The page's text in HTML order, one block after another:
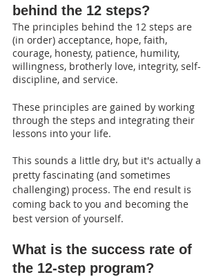
behind the 12 steps?
The principles behind the 12 steps are
(in order) acceptance, hope, faith,
courage, honesty, patience, humility,
willingness, brotherly love, integrity, self-
discipline, and service.
These principles are gained by working
through the steps and integrating their
lessons into your life.
This sounds a little dry, but it's actually a
pretty fascinating (and sometimes
challenging) process. The end result is
coming back to you and becoming the
best version of yourself.
What is the success rate of
the 12-step program?